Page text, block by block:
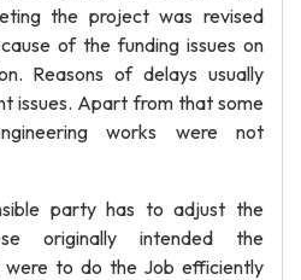
the project was revised
of the funding issues on
Reasons of delays usually
issues. Apart from that some
works were not
party has to adjust the
originally intended the
were to do the Job efficiently